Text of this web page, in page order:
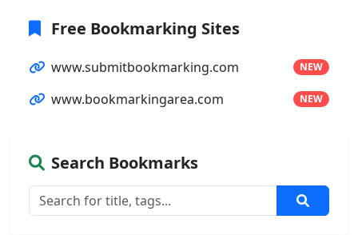
Free Bookmarking Sites
www.submitbookmarking.com NEW
www.bookmarkingarea.com NEW
Search Bookmarks